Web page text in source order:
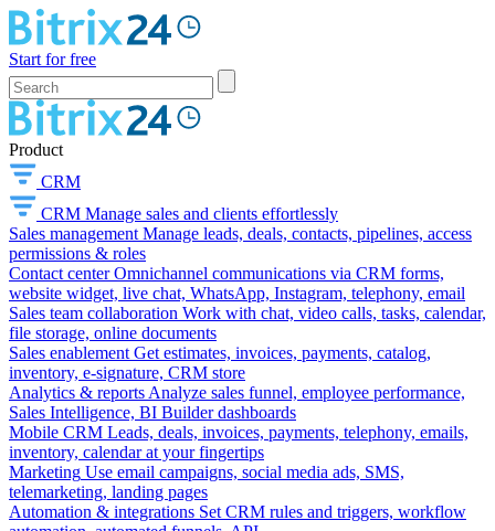
Start for free
Product
CRM
CRM Manage sales and clients effortlessly
Sales management Manage leads, deals, contacts, pipelines, access
permissions & roles
Contact center Omnichannel communications via CRM forms,
website widget, live chat, WhatsApp, Instagram, telephony, email
Sales team collaboration Work with chat, video calls, tasks, calendar,
file storage, online documents
Sales enablement Get estimates, invoices, payments, catalog,
inventory, e-signature, CRM store
Analytics & reports Analyze sales funnel, employee performance,
Sales Intelligence, BI Builder dashboards
Mobile CRM Leads, deals, invoices, payments, telephony, emails,
inventory, calendar at your fingertips
Marketing Use email campaigns, social media ads, SMS,
telemarketing, landing pages
Automation & integrations Set CRM rules and triggers, workflow